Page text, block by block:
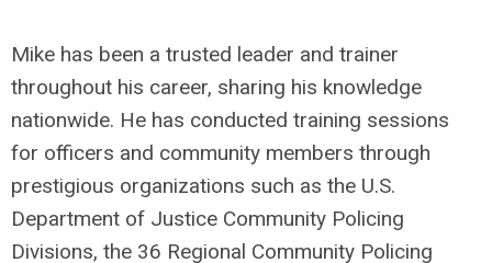
Mike has been a trusted leader and trainer
throughout his career, sharing his knowledge
nationwide. He has conducted training sessions
for officers and community members through
prestigious organizations such as the U.S.
Department of Justice Community Policing
Divisions, the 36 Regional Community Policing